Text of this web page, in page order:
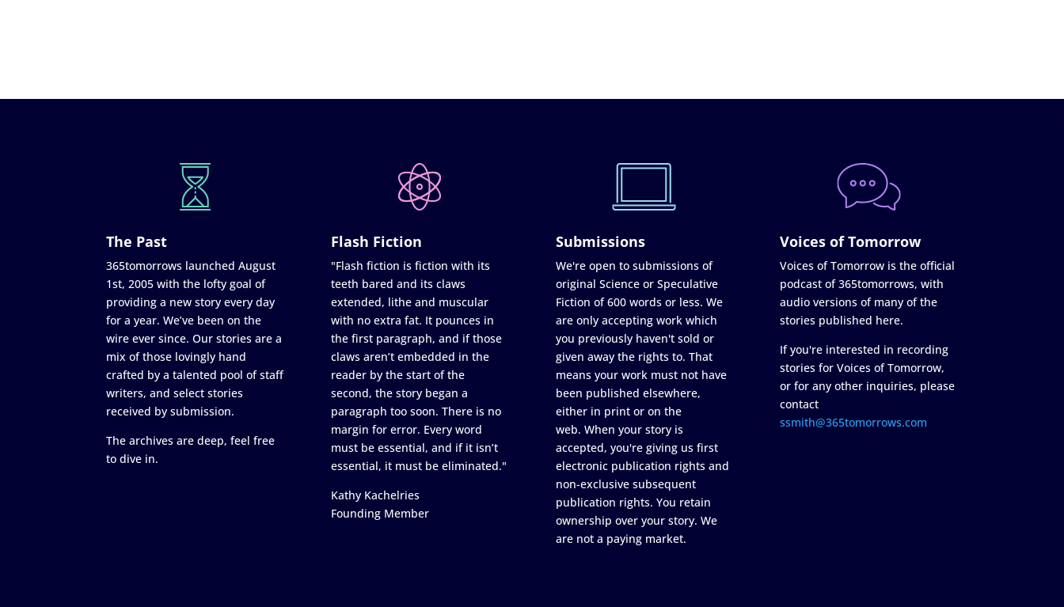
The Past
365tomorrows launched August
1st, 2005 with the lofty goal of
providing a new story every day
for a year. We’ve been on the
wire ever since. Our stories are a
mix of those lovingly hand
crafted by a talented pool of staff
writers, and select stories
received by submission.
The archives are deep, feel free
to dive in.
Flash Fiction
"Flash fiction is fiction with its
teeth bared and its claws
extended, lithe and muscular
with no extra fat. It pounces in
the first paragraph, and if those
claws aren’t embedded in the
reader by the start of the
second, the story began a
paragraph too soon. There is no
margin for error. Every word
must be essential, and if it isn’t
essential, it must be eliminated."
Kathy Kachelries
Founding Member
Submissions
We're open to submissions of
original Science or Speculative
Fiction of 600 words or less. We
are only accepting work which
you previously haven't sold or
given away the rights to. That
means your work must not have
been published elsewhere,
either in print or on the
web. When your story is
accepted, you're giving us first
electronic publication rights and
non-exclusive subsequent
publication rights. You retain
ownership over your story. We
are not a paying market.
Voices of Tomorrow
Voices of Tomorrow is the official
podcast of 365tomorrows, with
audio versions of many of the
stories published here.
If you're interested in recording
stories for Voices of Tomorrow,
or for any other inquiries, please
contact
ssmith@365tomorrows.com